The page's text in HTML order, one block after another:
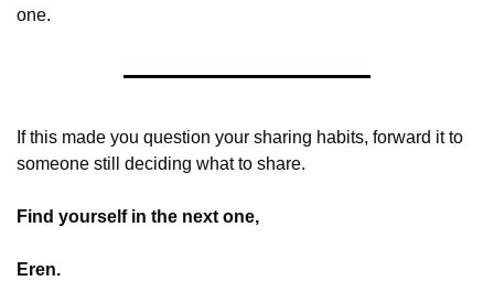
one.
If this made you question your sharing habits, forward it to
someone still deciding what to share.
Find yourself in the next one,
Eren.